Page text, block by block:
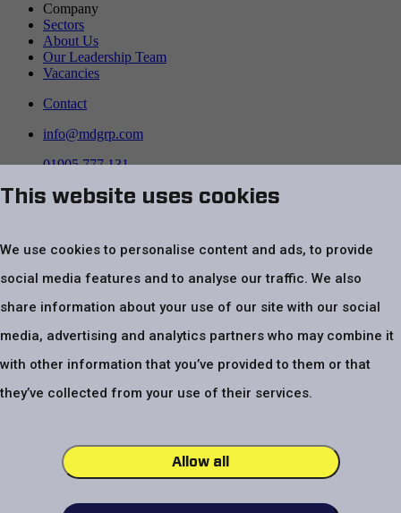
This website uses cookies
We use cookies to personalise content and ads, to provide
social media features and to analyse our traffic. We also
share information about your use of our site with our social
media, advertising and analytics partners who may combine it
with other information that you’ve provided to them or that
they’ve collected from your use of their services.
Allow all
Company
Sectors
About Us
Our Leadership Team
Vacancies
Contact
info@mdgrp.com
01905 777 131
Follow us on
Top
Slavery Statement Code of ConductUK Tax Strategy Statement
Menzies Distribution Solutions Ltd, Unit 301, Pointon Way,